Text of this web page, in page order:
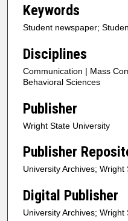
Keywords
Student newspaper;
Disciplines
Communication | Mass
Behavioral Sciences
Publisher
Wright State University
Publisher
University Archives;
Digital Publisher
University Archives;